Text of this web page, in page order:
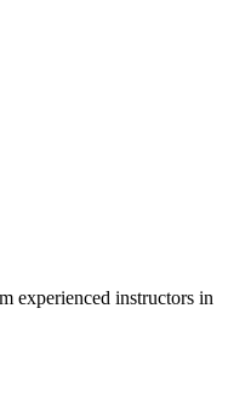
experienced instructors in